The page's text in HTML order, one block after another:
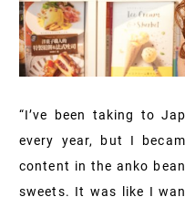
“I’ve been taking to
every year, but I
content in the anko
sweets. It was like I